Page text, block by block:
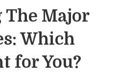
The Major
Which
for You?